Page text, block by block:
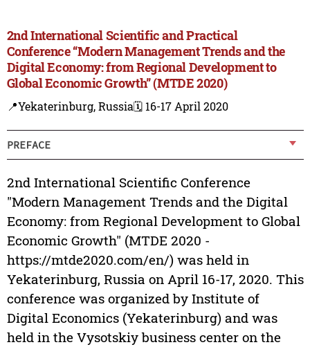
2nd International Scientific and Practical
Conference “Modern Management Trends and the
Digital Economy: from Regional Development to
Global Economic Growth” (MTDE 2020)
📍Yekaterinburg, Russia🗓️ 16-17 April 2020
PREFACE
2nd International Scientific Conference
"Modern Management Trends and the Digital
Economy: from Regional Development to Global
Economic Growth" (MTDE 2020 -
https://mtde2020.com/en/) was held in
Yekaterinburg, Russia on April 16-17, 2020. This
conference was organized by Institute of
Digital Economics (Yekaterinburg) and was
held in the Vysotskiy business center on the